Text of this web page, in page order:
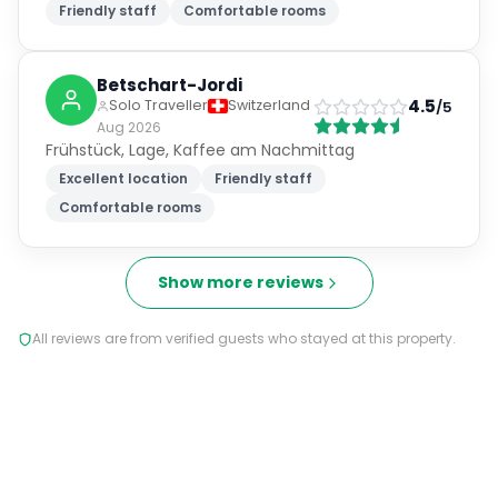
Friendly staff Comfortable rooms
Betschart-Jordi
Solo Traveller
Switzerland
Aug 2026
4.5/5
Frühstück, Lage, Kaffee am Nachmittag
Excellent location
Friendly staff
Comfortable rooms
Show more reviews
All reviews are from verified guests who stayed at this property.